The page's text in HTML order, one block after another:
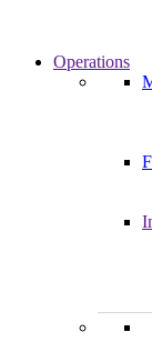
Operations